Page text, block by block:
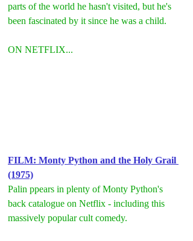
parts of the world he hasn't visited, but he's
been fascinated by it since he was a child.
ON NETFLIX...
FILM: Monty Python and the Holy Grail
(1975)
Palin ppears in plenty of Monty Python's
back catalogue on Netflix - including this
massively popular cult comedy.